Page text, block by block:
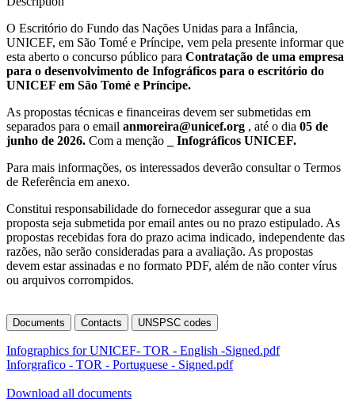
O Escritório do Fundo das Nações Unidas para a Infância,
UNICEF, em São Tomé e Príncipe, vem pela presente informar que
esta aberto o concurso público para Contratação de uma empresa
para o desenvolvimento de Infográficos para o escritório do
UNICEF em São Tomé e Príncipe.
As propostas técnicas e financeiras devem ser submetidas em
separados para o email anmoreira@unicef.org , até o dia 05 de
junho de 2026. Com a menção Infográficos UNICEF.
Para mais informações, os interessados deverão consultar o Termos
de Referência em anexo.
Constitui responsabilidade do fornecedor assegurar que a sua
proposta seja submetida por email antes ou no prazo estipulado. As
propostas recebidas fora do prazo acima indicado, independente das
razões, não serão consideradas para a avaliação. As propostas
devem estar assinadas e no formato PDF, além de não conter vírus
ou arquivos corrompidos.
Documents Contacts UNSPSC codes
Infographics for UNICEF- TOR - English -Signed.pdf
Inforgrafico - TOR - Portuguese - Signed.pdf
Download all documents